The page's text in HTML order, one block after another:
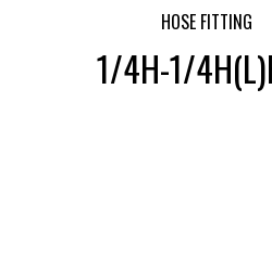
HOSE FITTING
1/4H-1/